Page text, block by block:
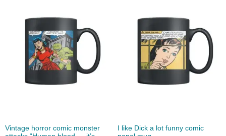
Vintage horror comic monster
I like Dick a lot funny comic